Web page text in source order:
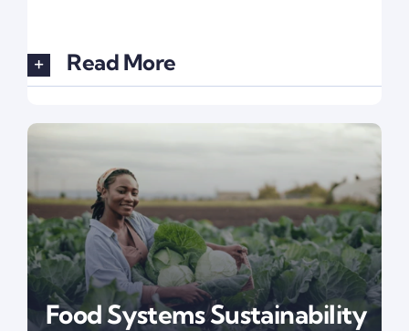
Read More
Food Systems Sustainability